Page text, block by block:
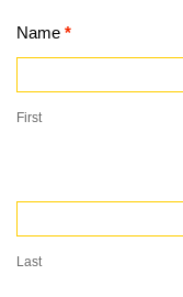
Contact
Name *
First
Last